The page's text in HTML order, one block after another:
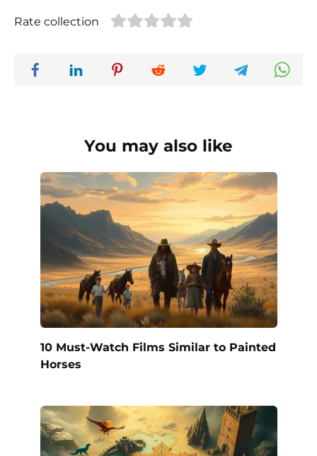
Rate collection
You may also like
10 Must-Watch Films Similar to Painted
Horses